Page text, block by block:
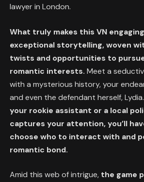
lawyer in London.
What truly makes this VN
exceptional storytelling, woven
twists and opportunities to
romantic interests. Meet a
with a mysterious history, your
and even the defendant herself, Lydia.
your rookie assistant or a local
captures your attention, you’ll
choose who to interact with and
romantic bond.
Amid this web of intrigue, the game